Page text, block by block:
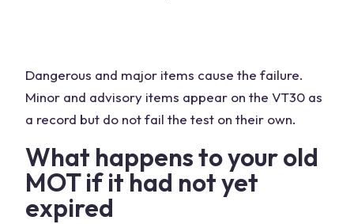
Dangerous and major items cause the failure.
Minor and advisory items appear on the VT30 as
a record but do not fail the test on their own.
What happens to your old
MOT if it had not yet
expired